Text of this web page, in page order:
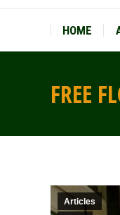
HOME
FREE
Articles